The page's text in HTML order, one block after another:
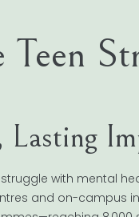
Lasting
with mental
and on-campus